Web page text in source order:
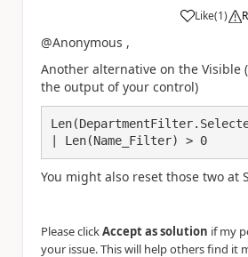
Like
a (1)
@Anonymous ,
Another alternative on the Visible
the output of your control)
| Len(Name_Filter) > 0
You might also reset those two at
Please clickAccept as solution if my
your issue. This will help others find it